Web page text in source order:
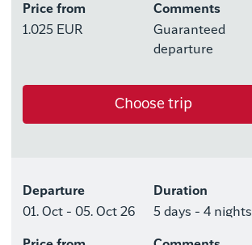
Available rooms
Upgrade options
Price from
1.025 EUR
Comments
Guaranteed
departure
Choose trip
Tours
Departure
01. Oct - 05. Oct 26
Duration
5 days - 4 nights